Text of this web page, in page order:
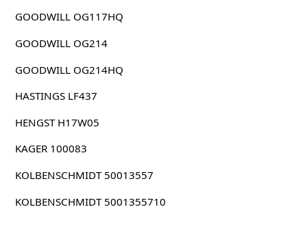
GOODWILL OG117HQ
GOODWILL OG214
GOODWILL OG214HQ
HASTINGS LF437
HENGST H17W05
KAGER 100083
KOLBENSCHMIDT 50013557
KOLBENSCHMIDT 5001355710